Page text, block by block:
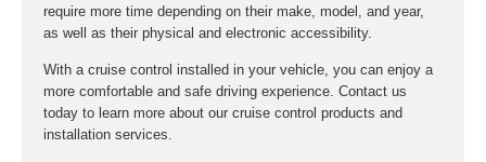
require more time depending on their make, model, and year,
as well as their physical and electronic accessibility.
With a cruise control installed in your vehicle, you can enjoy a
more comfortable and safe driving experience. Contact us
today to learn more about our cruise control products and
installation services.